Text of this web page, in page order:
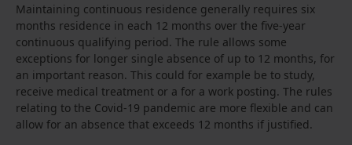
Maintaining continuous residence generally requires six
months residence in each 12 months over the five-year
continuous qualifying period. The rule allows some
exceptions for longer single absence of up to 12 months, for
an important reason. This could for example be to study,
receive medical treatment or a for a work posting. The rules
relating to the Covid-19 pandemic are more flexible and can
allow for an absence that exceeds 12 months if justified.